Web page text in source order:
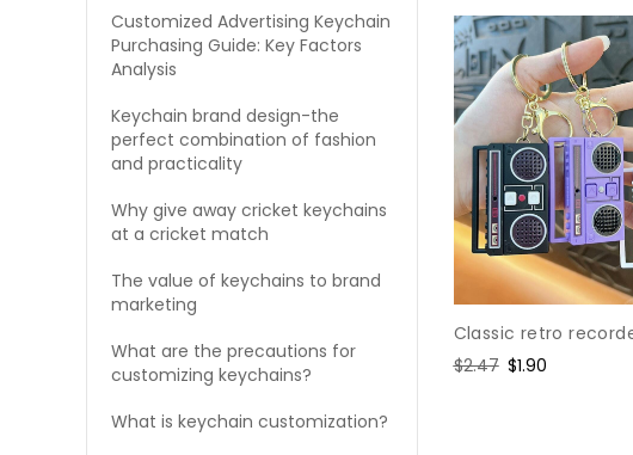
Customized Advertising Keychain
Purchasing Guide: Key Factors
Analysis
Keychain brand design-the
perfect combination of fashion
and practicality
Why give away cricket keychains
at a cricket match
The value of keychains to brand
marketing
What are the precautions for
customizing keychains?
What is keychain customization?
Classic retro
Regular
$2.47 Sale
$1.90